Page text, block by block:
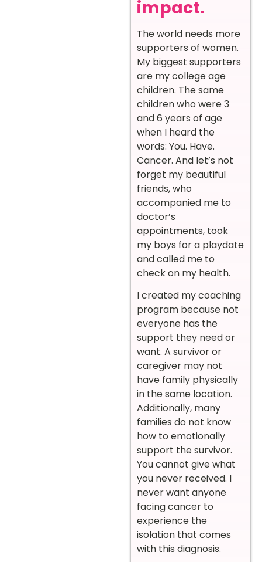
impact.
The world needs more
supporters of women.
My biggest supporters
are my college age
children. The same
children who were 3
and 6 years of age
when I heard the
words: You. Have.
Cancer. And let’s not
forget my beautiful
friends, who
accompanied me to
doctor’s
appointments, took
my boys for a playdate
and called me to
check on my health.
I created my coaching
program because not
everyone has the
support they need or
want. A survivor or
caregiver may not
have family physically
in the same location.
Additionally, many
families do not know
how to emotionally
support the survivor.
You cannot give what
you never received. I
never want anyone
facing cancer to
experience the
isolation that comes
with this diagnosis.